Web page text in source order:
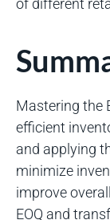
of different
Mastering the
efficient
and applying
minimize
improve
EOQ and